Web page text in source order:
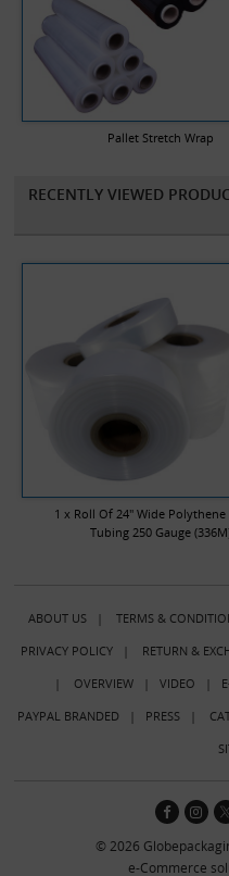
Pallet Stretch Wrap
RECENTLY VIEWED
1 x Roll Of 24" Wide
Tubing 250 Gauge
ABOUT US| TERMS &
PRIVACY POLICY| RETURN &
| OVERVIEW| VIDEO |
PAYPAL BRANDED | PRESS|
© 2026
e-Commerce